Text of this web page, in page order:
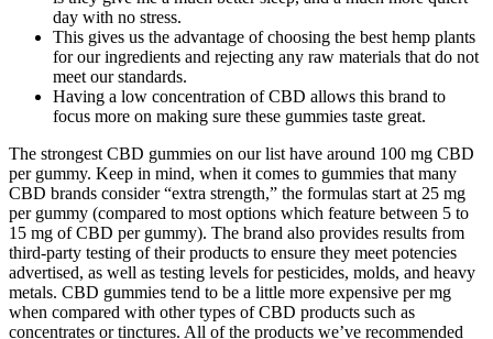
day with no stress.
This gives us the advantage of choosing the best hemp plants
for our ingredients and rejecting any raw materials that do not
meet our standards.
Having a low concentration of CBD allows this brand to
focus more on making sure these gummies taste great.
The strongest CBD gummies on our list have around 100 mg CBD
per gummy. Keep in mind, when it comes to gummies that many
CBD brands consider “extra strength,” the formulas start at 25 mg
per gummy (compared to most options which feature between 5 to
15 mg of CBD per gummy). The brand also provides results from
third-party testing of their products to ensure they meet potencies
advertised, as well as testing levels for pesticides, molds, and heavy
metals. CBD gummies tend to be a little more expensive per mg
when compared with other types of CBD products such as
concentrates or tinctures. All of the products we’ve recommended